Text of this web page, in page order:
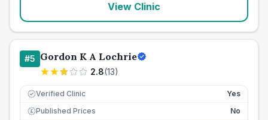
View Clinic
#5 Gordon K A Lochrie
2.8(13)
Verified Clinic Yes
£ Published Prices
No